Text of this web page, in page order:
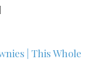
| This Whole